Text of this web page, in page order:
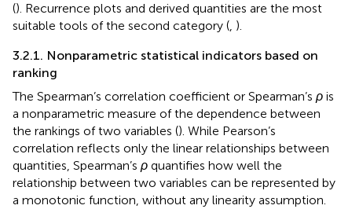
(). Recurrence plots and derived quantities are the most
suitable tools of the second category (, ).
3.2.1. Nonparametric statistical indicators based on
ranking
The Spearman’s correlation coefficient or Spearman’s ρ is
a nonparametric measure of the dependence between
the rankings of two variables (). While Pearson’s
correlation reflects only the linear relationships between
quantities, Spearman’s ρ quantifies how well the
relationship between two variables can be represented by
a monotonic function, without any linearity assumption.